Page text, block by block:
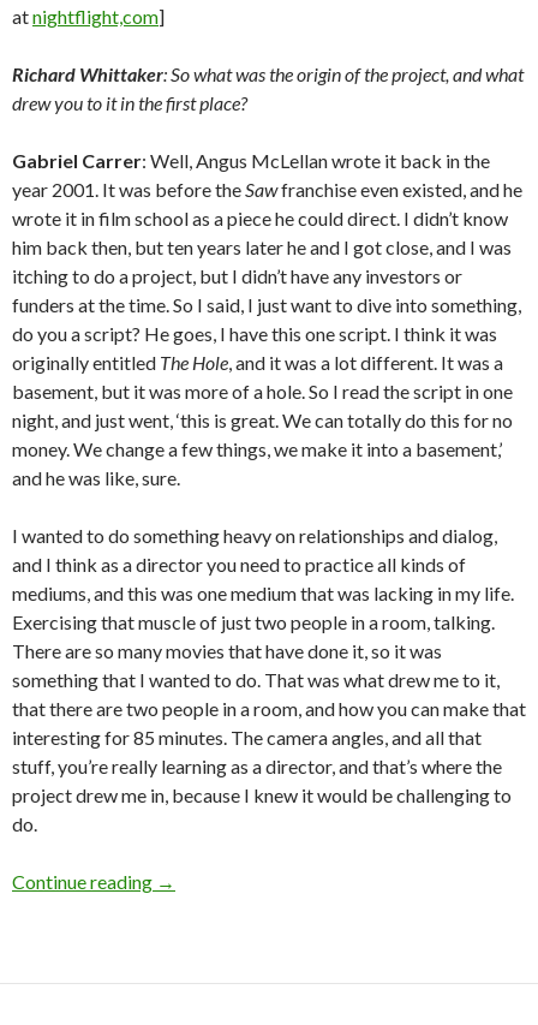
atnightflight,com]
Richard Whittaker: So what was the origin of the project, and what
drew you to it in the first place?
Gabriel Carrer: Well, Angus McLellan wrote it back in the
year 2001. It was before the Sawfranchise even existed, and he
wrote it in film school as a piece he could direct. I didn’t know
him back then, but ten years later he and I got close, and I was
itching to do a project, but I didn’t have any investors or
funders at the time. So I said, I just want to dive into something,
do you a script? He goes, I have this one script. I think it was
originally entitled The Hole , and it was a lot different. It was a
basement, but it was more of a hole. So I read the script in one
night, and just went, ‘this is great. We can totally do this for no
money. We change a few things, we make it into a basement,’
and he was like, sure.
I wanted to do something heavy on relationships and dialog,
and I think as a director you need to practice all kinds of
mediums, and this was one medium that was lacking in my life.
Exercising that muscle of just two people in a room, talking.
There are so many movies that have done it, so it was
something that I wanted to do. That was what drew me to it,
that there are two people in a room, and how you can make that
interesting for 85 minutes. The camera angles, and all that
stuff, you’re really learning as a director, and that’s where the
project drew me in, because I knew it would be challenging to
do.
Continue reading Interview: Gabriel Carrer on
→